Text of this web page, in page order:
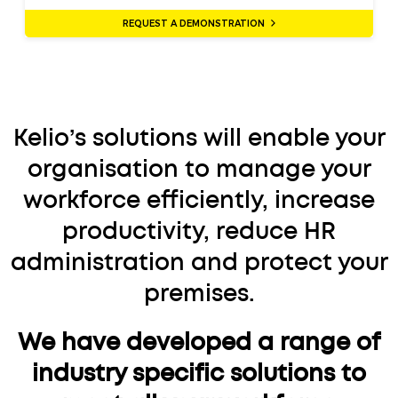
REQUEST A DEMONSTRATION
Kelio’s solutions will enable your
organisation to manage your
workforce efficiently, increase
productivity, reduce HR
administration and protect your
premises.
We have developed a range of
industry specific solutions to